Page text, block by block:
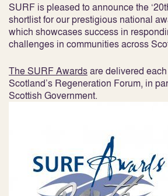
SURF is pleased to announce the ‘20
shortlist for our prestigious national
which showcases success in
challenges in communities across
The SURF Awardsare delivered
Scotland’s Regeneration Forum, in
Scottish Government.